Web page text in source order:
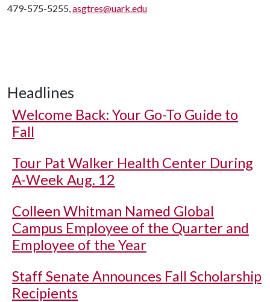
479-575-5255,asgtres@uark.edu
Headlines
Welcome Back: Your Go-To Guide to
Fall
Tour Pat Walker Health Center During
A-Week Aug. 12
Colleen Whitman Named Global
Campus Employee of the Quarter and
Employee of the Year
Staff Senate Announces Fall Scholarship
Recipients